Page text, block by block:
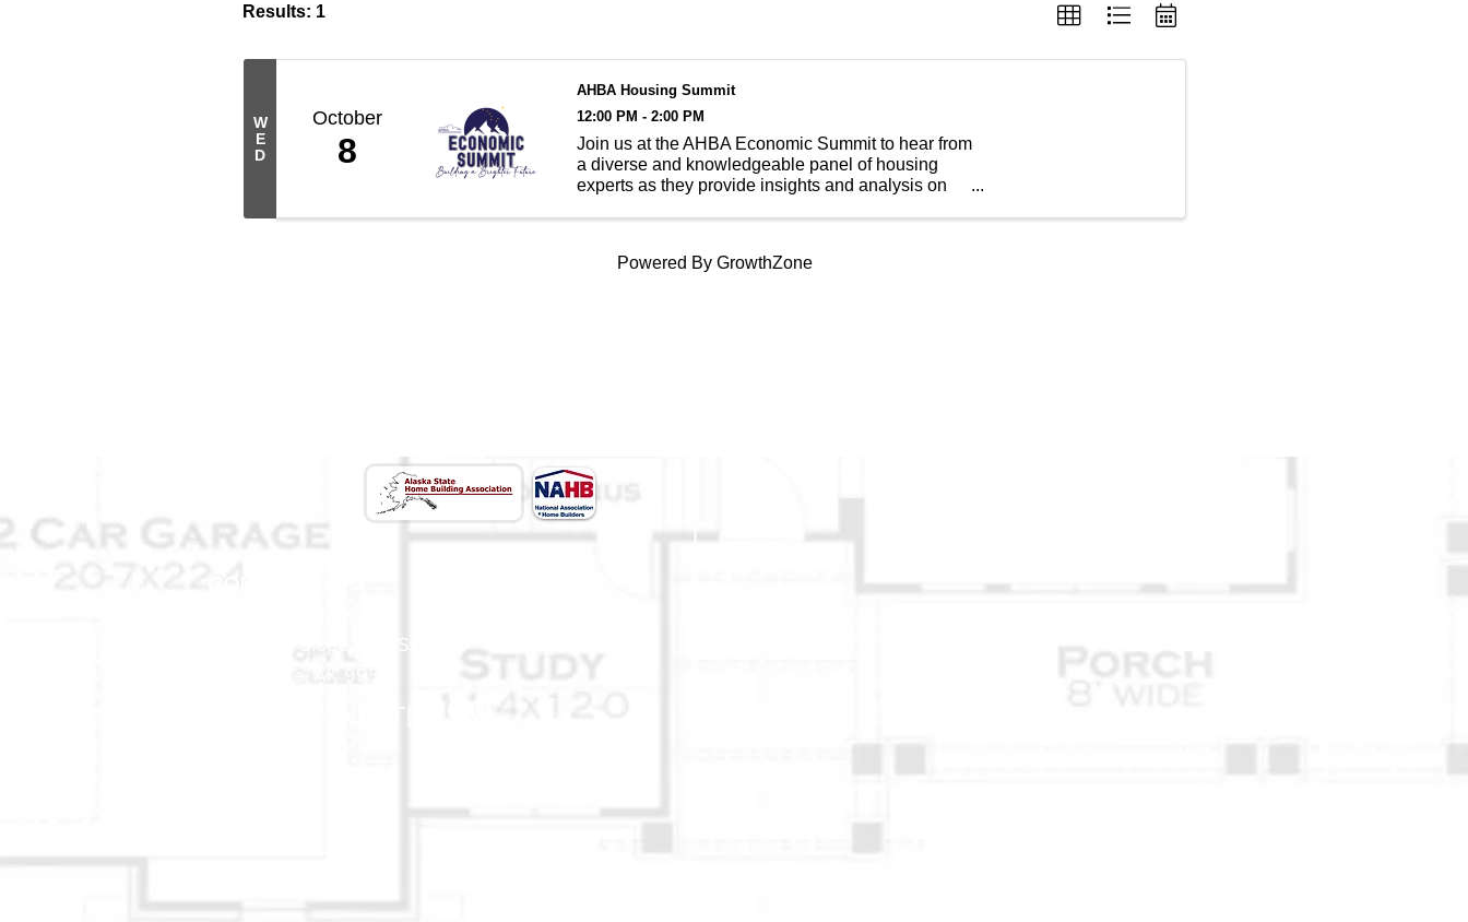
Results: 1
W
E
D
October
8
AHBA Housing Summit
12:00 PM - 2:00 PM
Join us at the AHBA Economic Summit to hear from
a diverse and knowledgeable panel of housing
experts as they provide insights and analysis on
Powered By GrowthZone
301 Arctic Slope Ave. Ste 102
STAY CONNECTED